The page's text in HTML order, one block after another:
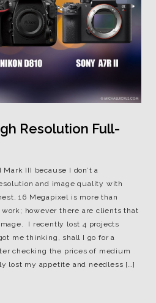
Resolution Full-
III because I don’t a
and image quality with
16 Megapixel is more than
however there are clients that
I recently lost 4 projects
me thinking, shall I go for a
checking the prices of medium
lost my appetite and needless […]